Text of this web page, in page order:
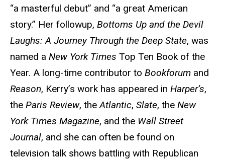
“a masterful debut” and “a great American
story.” Her followup, Bottoms Up and the Devil
Laughs: A Journey Through the Deep State, was
named a New York Times Top Ten Book of the
Year. A long-time contributor to Bookforum and
Reason, Kerry’s work has appeared in Harper’s,
the Paris Review, theAtlantic, Slate, the New
York Times Magazine, and the Wall Street
Journal, and she can often be found on
television talk shows battling with Republican